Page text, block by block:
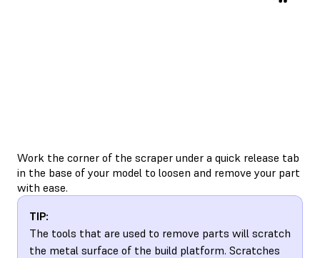
Work the corner of the scraper under a quick release tab
in the base of your model to loosen and remove your part
with ease.
TIP:
The tools that are used to remove parts will scratch
the metal surface of the build platform. Scratches